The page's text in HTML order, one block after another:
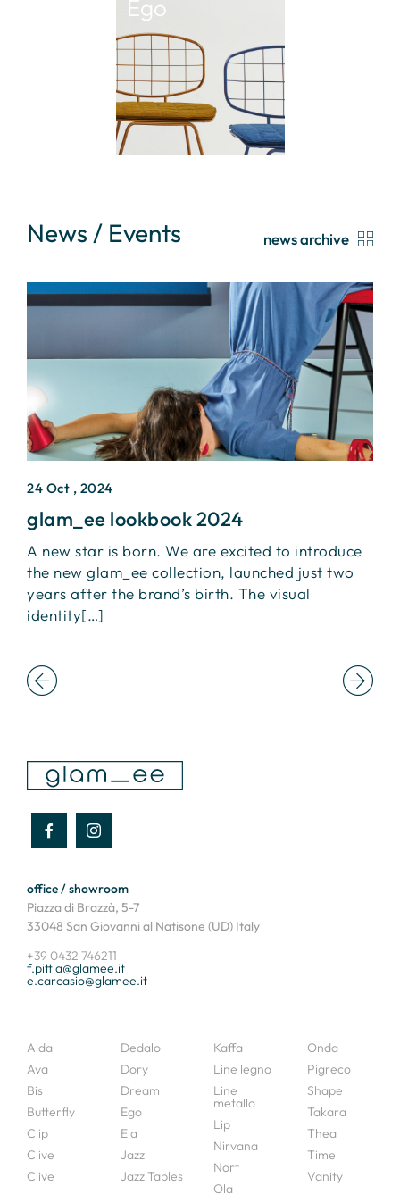
Ego
News / Events news archive
24 Oct , 2024
glam_ee lookbook 2024
A new star is born. We are excited to introduce
the new glam_ee collection, launched just two
years after the brand’s birth. The visual
identity[…]
office / showroom
Piazza di Brazzà, 5-7
33048 San Giovanni al Natisone (UD) Italy
+39 0432 746211
f.pittia@glamee.it
e.carcasio@glamee.it
Aida
Ava
Bis
Butterfly
Clip
Clive
Clive
Dedalo
Dory
Dream
Ego
Ela
Jazz
Jazz Tables
Kaffa
Line legno
Line
metallo
Lip
Nirvana
Nort
Ola
Onda
Pigreco
Shape
Takara
Thea
Time
Vanity